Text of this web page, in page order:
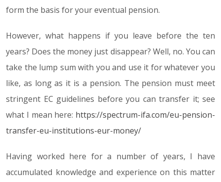
form the basis for your eventual pension.
However, what happens if you leave before the ten
years? Does the money just disappear? Well, no. You can
take the lump sum with you and use it for whatever you
like, as long as it is a pension. The pension must meet
stringent EC guidelines before you can transfer it; see
what I mean here: https://spectrum-ifa.com/eu-pension-
transfer-eu-institutions-eur-money/
Having worked here for a number of years, I have
accumulated knowledge and experience on this matter